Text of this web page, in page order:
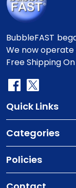
BubbleFAST
We now operate
Free Shipping
Quick Links
Categories
Policies